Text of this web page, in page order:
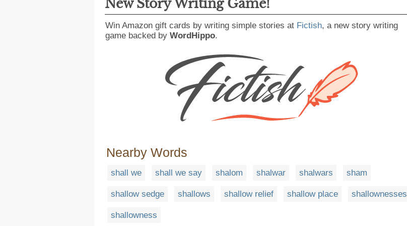
New Story Writing Game!
Win Amazon gift cards by writing simple stories at Fictish, a new story writing
game backed by WordHippo.
Nearby Words
shall we shall we say shalom shalwar shalwars sham
shallow sedge shallows shallow relief shallow place shallownesses
shallowness